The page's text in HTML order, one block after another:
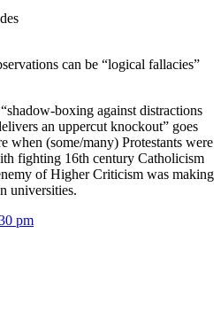
can be “logical fallacies”
boxing against distractions
an uppercut knockout” goes
when (some/many) Protestants were
fighting 16th century Catholicism
of Higher Criticism was making
universities.
pm